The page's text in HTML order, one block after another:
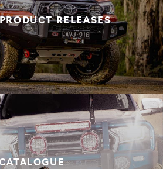
RELEASES